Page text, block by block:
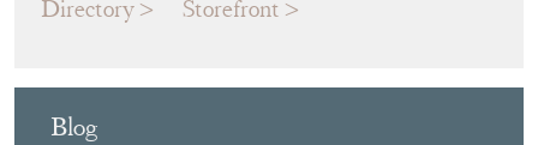
Directory Storefront
Blog